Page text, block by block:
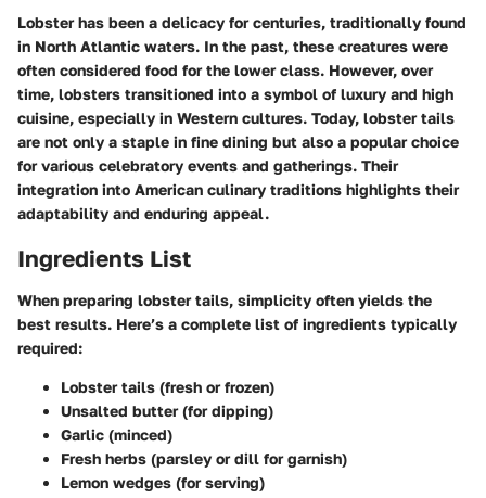
Lobster has been a delicacy for centuries, traditionally found
in North Atlantic waters. In the past, these creatures were
often considered food for the lower class. However, over
time, lobsters transitioned into a symbol of luxury and high
cuisine, especially in Western cultures. Today, lobster tails
are not only a staple in fine dining but also a popular choice
for various celebratory events and gatherings. Their
integration into American culinary traditions highlights their
adaptability and enduring appeal.
Ingredients List
When preparing lobster tails, simplicity often yields the
best results. Here’s a complete list of ingredients typically
required:
Lobster tails (fresh or frozen)
Unsalted butter (for dipping)
Garlic (minced)
Fresh herbs (parsley or dill for garnish)
Lemon wedges (for serving)